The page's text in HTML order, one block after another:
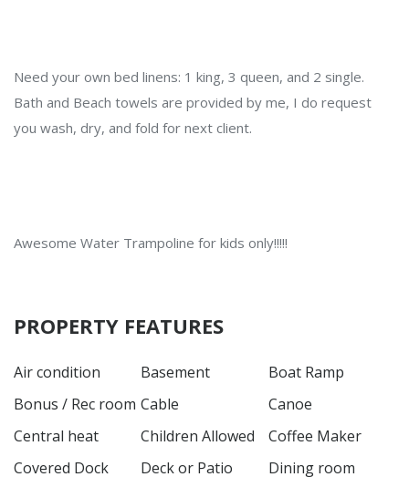
Need your own bed linens: 1 king, 3 queen, and 2 single.
Bath and Beach towels are provided by me, I do request
you wash, dry, and fold for next client.
Awesome Water Trampoline for kids only!!!!!
PROPERTY FEATURES
Air condition Basement
Boat Ramp
Bonus / Rec room Cable
Canoe
Central heat
Children Allowed
Coffee Maker
Covered Dock
Deck or Patio Dining room